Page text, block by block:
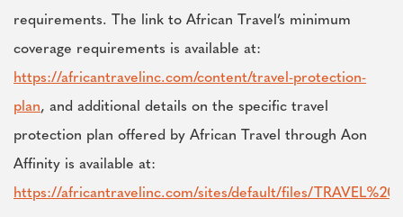
requirements. The link to African Travel’s minimum
coverage requirements is available at:
https://africantravelinc.com/content/travel-protection-
plan, and additional details on the specific travel
protection plan offered by African Travel through Aon
Affinity is available at:
https://africantravelinc.com/sites/default/files/